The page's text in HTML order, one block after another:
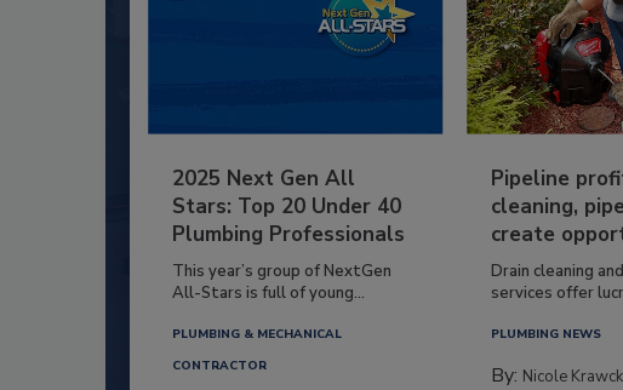
2025 Next Gen All
Stars: Top 20 Under 40
Plumbing Professionals
This year’s group of NextGen
All-Stars is full of young...
PLUMBING & MECHANICAL
CONTRACTOR
Pipeline
cleaning,
create
Drain cleaning
services offer
PLUMBING NEWS
By: Nicole